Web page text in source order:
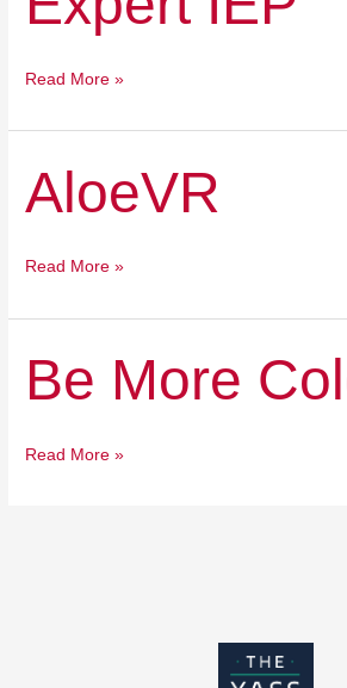
IEP
Read More »
AloeVR
AloeVR
Read More »
Be More
More
Read More »